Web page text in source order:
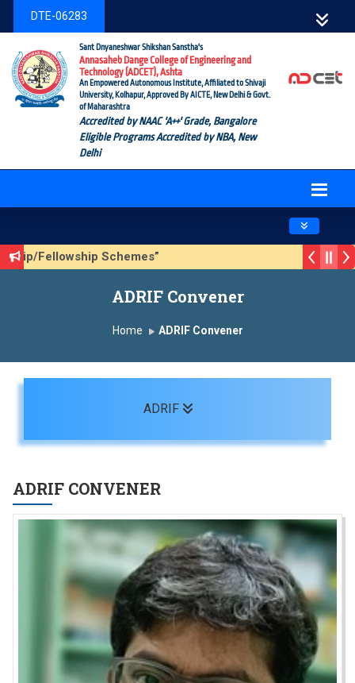
DTE-06283
Sant Dnyaneshwar Shikshan Sanstha's
Annasaheb Dange College of Engineering and
Technology (ADCET), Ashta
An Empowered Autonomous Institute, Affiliated to Shivaji
University, Kolhapur, Approved By AICTE, New Delhi & Govt.
of Maharashtra
Accredited by NAAC 'A++' Grade, Bangalore
Eligible Programs Accredited by NBA, New
Delhi
Toggle
Fellowship Schemes”
ADRIF Convener
Home ADRIF Convener
ADRIF
ADRIF CONVENER